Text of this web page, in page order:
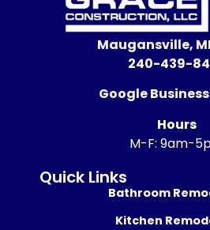
Maugansville,
240-439-
Google
Hours
M-F: 9am-
Quick Links
Bathroom
Kitchen